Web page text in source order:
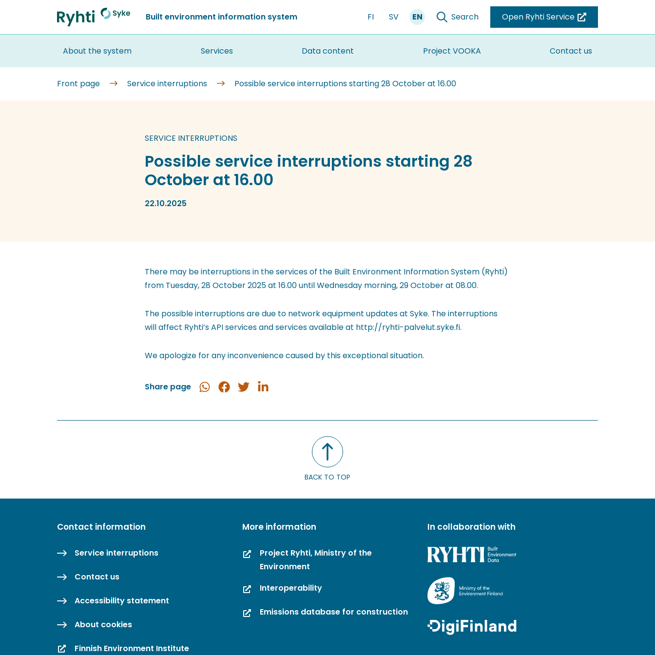
to
content
Front
page
Built environment information system FI SV EN Search Open Ryhti Service
(you
are
switching
About the system Services Data content Project VOOKA Contact us
Front page Service interruptions Possible service interruptions starting 28 October at 16.00
SERVICE INTERRUPTIONS
Possible service interruptions starting 28
October at 16.00
22.10.2025
There may be interruptions in the services of the Built Environment Information System (Ryhti)
from Tuesday, 28 October 2025 at 16.00 until Wednesday morning, 29 October at 08.00.
The possible interruptions are due to network equipment updates at Syke. The interruptions
will affect Ryhti’s API services and services available at http://ryhti-palvelut.syke.fi.
We apologize for any inconvenience caused by this exceptional situation.
Share page
ShareShareShareShare
BACK TO TOP
Contact information
Service interruptions
Contact us
Accessibility statement
About cookies
Finnish Environment Institute
More information
Project Ryhti, Ministry of the
Environment
Interoperability
Emissions database for construction
In collaboration with